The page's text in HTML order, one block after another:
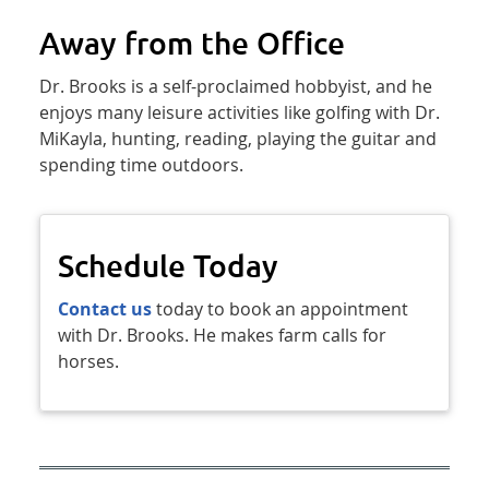
Away from the Office
Dr. Brooks is a self-proclaimed hobbyist, and he
enjoys many leisure activities like golfing with Dr.
MiKayla, hunting, reading, playing the guitar and
spending time outdoors.
Schedule Today
Contact ustoday to book an appointment
with Dr. Brooks. He makes farm calls for
horses.